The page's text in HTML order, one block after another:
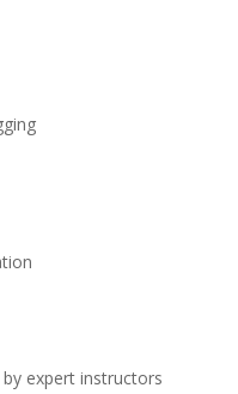
expert instructors